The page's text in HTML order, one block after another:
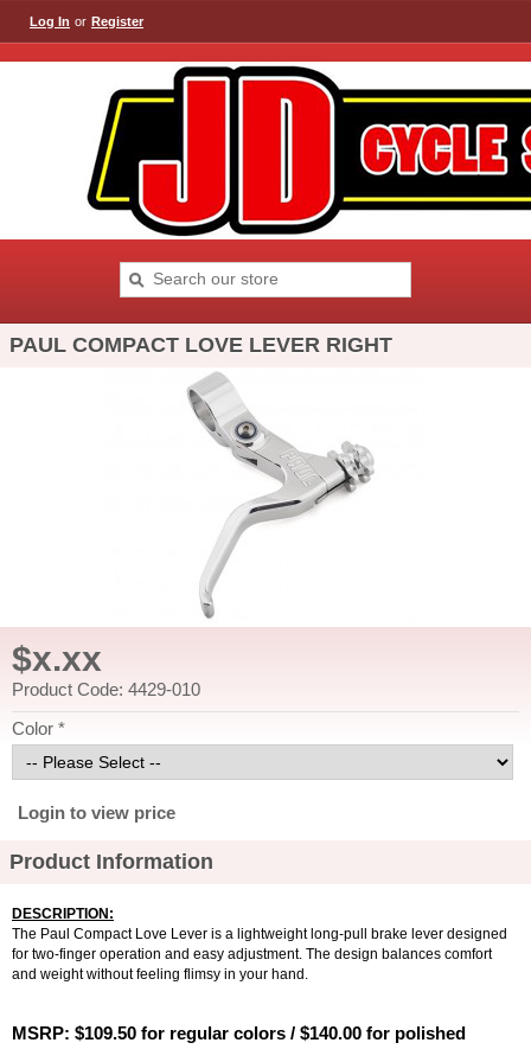
Log In or Register
PAUL COMPACT LOVE LEVER RIGHT
$x.xx
Product Code: 4429-010
Color *
Login to view price
Product Information
DESCRIPTION:
The Paul Compact Love Lever is a lightweight long-pull brake lever designed
for two-finger operation and easy adjustment. The design balances comfort
and weight without feeling flimsy in your hand.
MSRP: $109.50 for regular colors / $140.00 for polished